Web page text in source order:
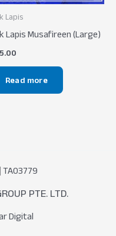
Lapis
Lapis Musafireen (Large)
Read more
TA03779
PTE. LTD.
Digital